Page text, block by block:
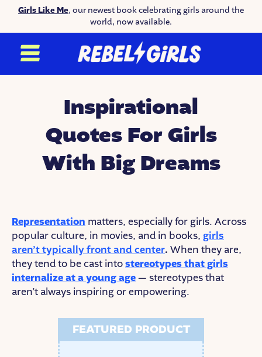
Girls Like Me, our newest book celebrating girls around the
world, now available.
Inspirational
Quotes For Girls
With Big Dreams
Representation matters, especially for girls. Across
popular culture, in movies, and in books, girls
aren’t typically front and center. When they are,
they tend to be cast intostereotypes that girls
internalize at a young age— stereotypes that
aren’t always inspiring or empowering.
FEATURED PRODUCT